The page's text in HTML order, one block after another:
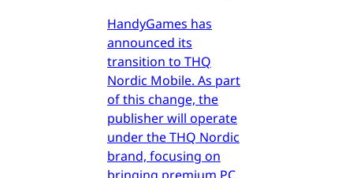
HandyGames has
announced its
transition to THQ
Nordic Mobile. As part
of this change, the
publisher will operate
under the THQ Nordic
brand, focusing on